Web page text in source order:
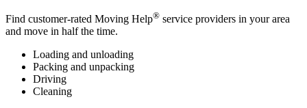
Find customer-rated Moving Help® service providers in your area
and move in half the time.
Loading and unloading
Packing and unpacking
Driving
Cleaning